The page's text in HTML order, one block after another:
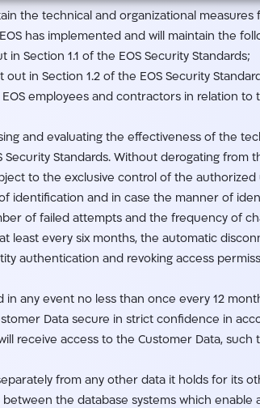
the technical and organizational
has implemented and will maintain the
Section 1.1 of the EOS Security Standards;
in Section 1.2 of the EOS Security
employees and contractors in relation to
and evaluating the effectiveness of the
Security Standards. Without derogating from
to the exclusive control of the authorized
identification and in case the manner of
of failed attempts and the frequency of
least every six months, the automatic
authentication and revoking access
in any event no less than once every 12
Data secure in strict confidence in
receive access to the Customer Data,
from any other data it holds for its
the database systems which